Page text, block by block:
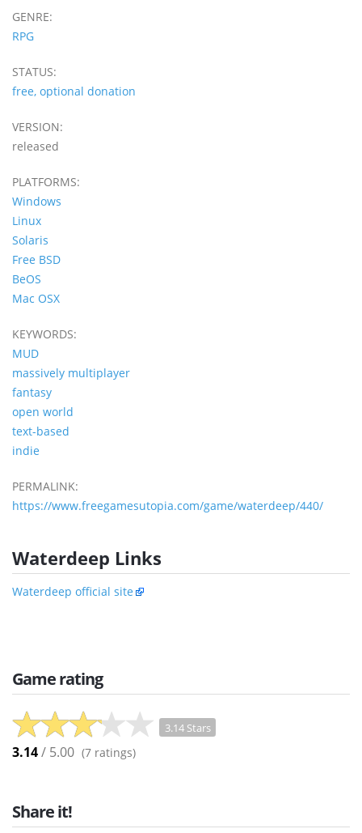
GENRE:
RPG
STATUS:
free, optional donation
VERSION:
released
PLATFORMS:
Windows
Linux
Solaris
Free BSD
BeOS
Mac OSX
KEYWORDS:
MUD
massively multiplayer
fantasy
open world
text-based
indie
PERMALINK:
https://www.freegamesutopia.com/game/waterdeep/440/
Waterdeep Links
Waterdeep official site
Game rating
3.14 Stars
3.14/ 5.00 (7 ratings)
Share it!